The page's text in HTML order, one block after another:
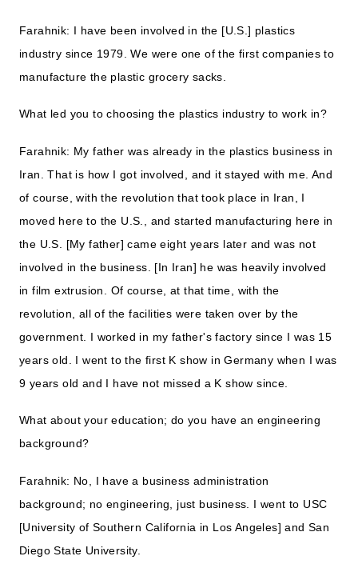
Farahnik: I have been involved in the [U.S.] plastics
industry since 1979. We were one of the first companies to
manufacture the plastic grocery sacks.
What led you to choosing the plastics industry to work in?
Farahnik: My father was already in the plastics business in
Iran. That is how I got involved, and it stayed with me. And
of course, with the revolution that took place in Iran, I
moved here to the U.S., and started manufacturing here in
the U.S. [My father] came eight years later and was not
involved in the business. [In Iran] he was heavily involved
in film extrusion. Of course, at that time, with the
revolution, all of the facilities were taken over by the
government. I worked in my father's factory since I was 15
years old. I went to the first K show in Germany when I was
9 years old and I have not missed a K show since.
What about your education; do you have an engineering
background?
Farahnik: No, I have a business administration
background; no engineering, just business. I went to USC
[University of Southern California in Los Angeles] and San
Diego State University.